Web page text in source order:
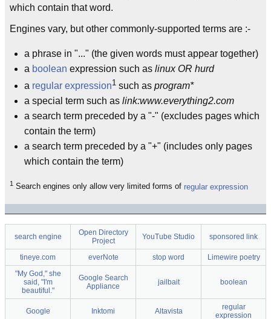
which contain that word.
Engines vary, but other commonly-supported terms are :-
a phrase in "..." (the given words must appear together)
a boolean expression such as linux OR hurd
a regular expression1 such as program*
a special term such as link:www.everything2.com
a search term preceded by a "-" (excludes pages which
contain the term)
a search term preceded by a "+" (includes only pages
which contain the term)
1 Search engines only allow very limited forms of regular expression
search engine
Open Directory
Project
YouTube Studio sponsored link
tineye.com everNote stop word
Limewire poetry
"My God," she
said, "I'm
beautiful."
Google Search
Appliance
jailbait boolean
Google Inktomi Altavista
regular
expression